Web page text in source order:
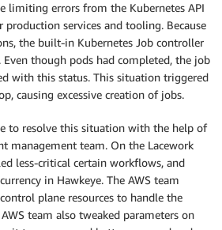
limiting errors from the Kubernetes API
production services and tooling. Because
the built-in Kubernetes Job controller
Even though pods had completed, the job
with this status. This situation triggered
causing excessive creation of jobs.
to resolve this situation with the help of
management team. On the Lacework
less-critical certain workflows, and
in Hawkeye. The AWS team
plane resources to handle the
team also tweaked parameters on